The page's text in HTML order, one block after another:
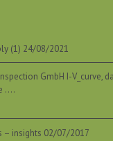
(1) 24/08/2021
GmbH I-V_curve,
….
– insights 02/07/2017